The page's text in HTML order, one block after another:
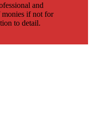
and
if not for
to detail.